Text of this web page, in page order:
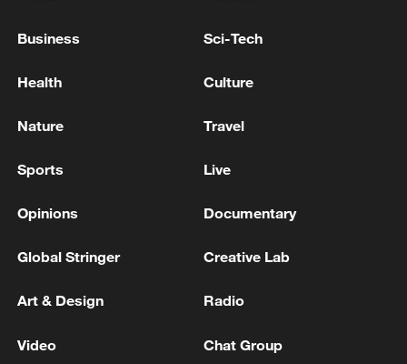
reject remilitarization
Business Sci-Tech
Health Culture
Nature Travel
Sports Live
Opinions Documentary
Global Stringer Creative Lab
Art & Design Radio
Video Chat Group